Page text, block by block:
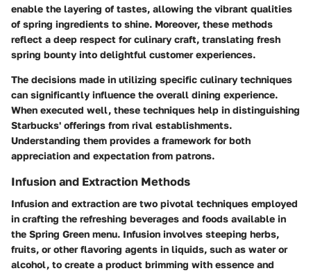
enable the layering of tastes, allowing the vibrant qualities
of spring ingredients to shine. Moreover, these methods
reflect a deep respect for culinary craft, translating fresh
spring bounty into delightful customer experiences.
The decisions made in utilizing specific culinary techniques
can significantly influence the overall dining experience.
When executed well, these techniques help in distinguishing
Starbucks' offerings from rival establishments.
Understanding them provides a framework for both
appreciation and expectation from patrons.
Infusion and Extraction Methods
Infusion and extraction are two pivotal techniques employed
in crafting the refreshing beverages and foods available in
the Spring Green menu. Infusion involves steeping herbs,
fruits, or other flavoring agents in liquids, such as water or
alcohol, to create a product brimming with essence and